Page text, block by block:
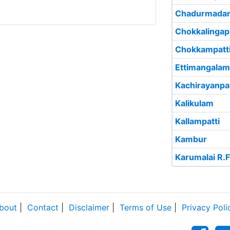
Ettimangalam
Kalikulam
Kallampatti
Kambur
Karumalai
Contact Disclaimer Terms of Use Privacy